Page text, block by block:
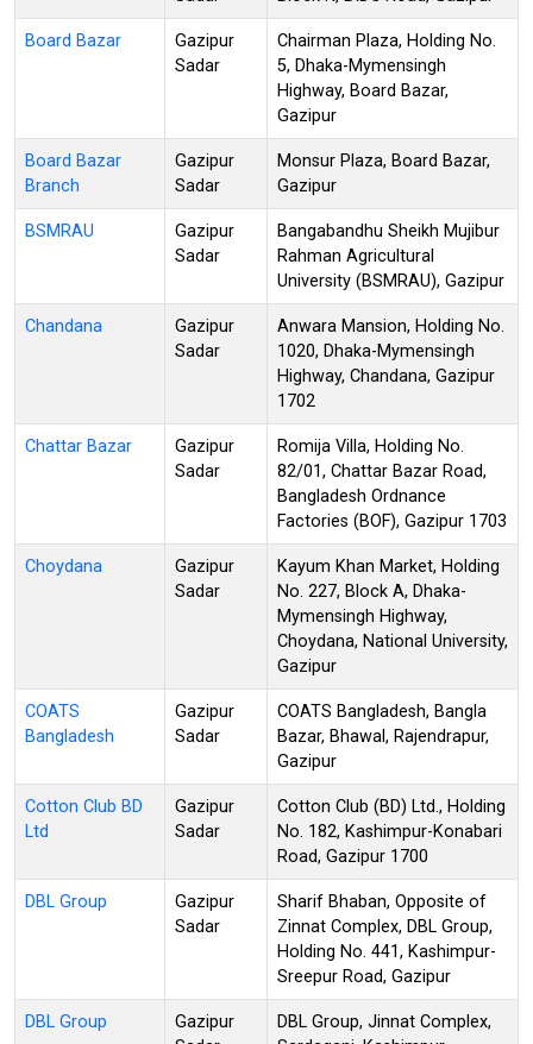
Board Bazar
Gazipur
Sadar
Chairman Plaza, Holding No.
5, Dhaka-Mymensingh
Highway, Board Bazar,
Gazipur
Board Bazar
Branch
Gazipur
Sadar
Monsur Plaza, Board Bazar,
Gazipur
BSMRAU
Gazipur
Sadar
Bangabandhu Sheikh Mujibur
Rahman Agricultural
University (BSMRAU), Gazipur
Chandana
Gazipur
Sadar
Anwara Mansion, Holding No.
1020, Dhaka-Mymensingh
Highway, Chandana, Gazipur
1702
Chattar Bazar
Gazipur
Sadar
Romija Villa, Holding No.
82/01, Chattar Bazar Road,
Bangladesh Ordnance
Factories (BOF), Gazipur 1703
Choydana
Gazipur
Sadar
Kayum Khan Market, Holding
No. 227, Block A, Dhaka-
Mymensingh Highway,
Choydana, National University,
Gazipur
COATS
Bangladesh
Gazipur
Sadar
COATS Bangladesh, Bangla
Bazar, Bhawal, Rajendrapur,
Gazipur
Cotton Club BD
Ltd
Gazipur
Sadar
Cotton Club (BD) Ltd., Holding
No. 182, Kashimpur-Konabari
Road, Gazipur 1700
DBL Group
Gazipur
Sadar
Sharif Bhaban, Opposite of
Zinnat Complex, DBL Group,
Holding No. 441, Kashimpur-
Sreepur Road, Gazipur
DBL Group
Gazipur
DBL Group, Jinnat Complex,